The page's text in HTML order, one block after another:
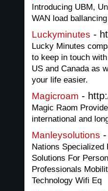
Introducing UBM,
WAN load
Luckyminutes -
Lucky Minutes
to keep in touch
US and Canada as
your life easier.
Magicroam -
Magic Raom
international and
Manleysolutions
Nations Specialized
Solutions For
Professionals
Technology Wifi Eq